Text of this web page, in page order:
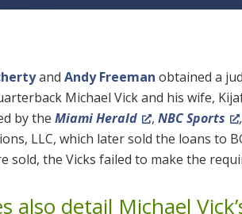
and Andy Freeman obtained a
Michael Vick and his wife,
by the Miami Herald , NBC Sports ,
LLC, which later sold the loans to
sold, the Vicks failed to make the
also detail Michael